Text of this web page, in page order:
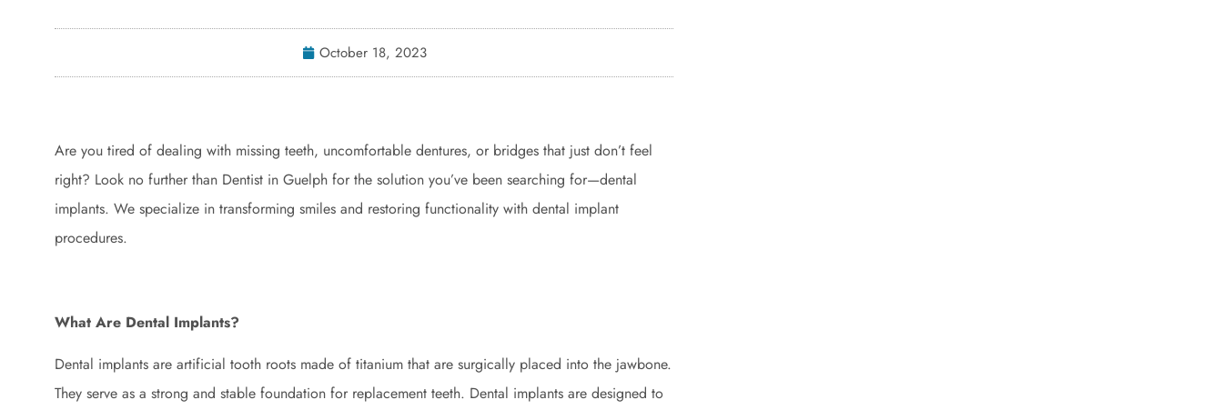
October 18, 2023
Are you tired of dealing with missing teeth, uncomfortable dentures, or bridges that just don’t feel
right? Look no further than Dentist in Guelph for the solution you’ve been searching for—dental
implants. We specialize in transforming smiles and restoring functionality with dental implant
procedures.
What Are Dental Implants?
Dental implants are artificial tooth roots made of titanium that are surgically placed into the jawbone.
They serve as a strong and stable foundation for replacement teeth. Dental implants are designed to